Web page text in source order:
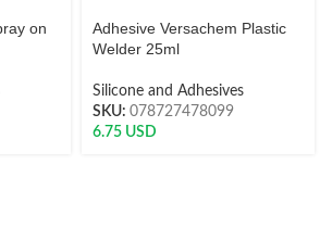
on
Adhesive Versachem Plastic
Welder 25ml
Silicone and Adhesives
SKU: 078727478099
6.75 USD